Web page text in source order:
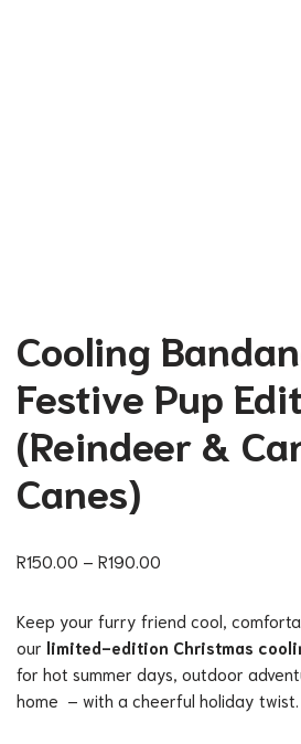
Cooling
Festive Pup
(Reindeer &
Canes)
R150.00 – R190.00
Keep your furry friend cool,
our limited-edition Christmas
for hot summer days, outdoor
home – with a cheerful holiday twist.